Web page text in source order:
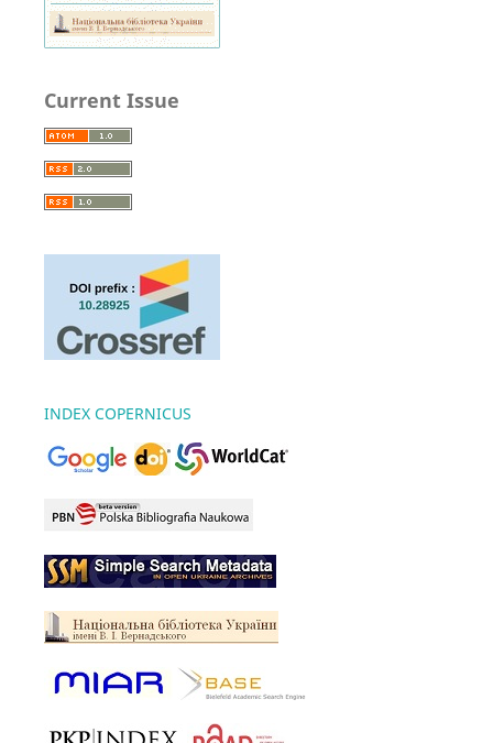
Current Issue
INDEX COPERNICUS